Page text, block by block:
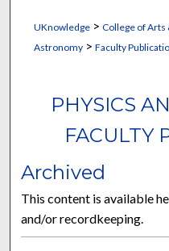
UKnowledge> College of Arts
Astronomy> Faculty
PHYSICS
FACULTY
Archived
This content is available
and/or recordkeeping.